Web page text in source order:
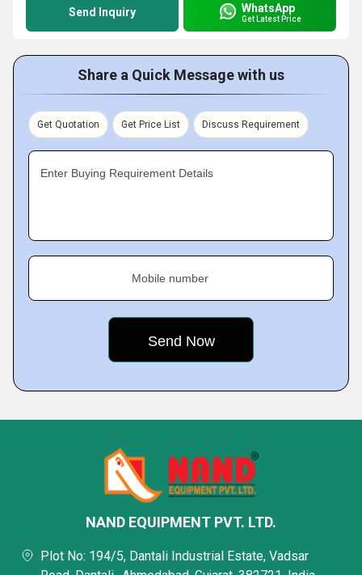
Send Inquiry WhatsApp
Get Latest Price
Share a Quick Message with us
Get Quotation Get Price List Discuss Requirement
Enter Buying Requirement Details
Mobile number
NAND EQUIPMENT PVT. LTD.
Plot No: 194/5, Dantali Industrial Estate, Vadsar